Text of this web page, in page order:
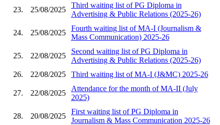
23. 25/08/2025
Third waiting list of PG Diploma in
Advertising & Public Relations (2025-26)
24. 25/08/2025
Fourth waiting list of MA-I (Journalism &
Mass Communication) 2025-26
25. 22/08/2025
Second waiting list of PG Diploma in
Advertising & Public Relations (2025-26)
26.
22/08/2025 Third waiting list of MA-I (J&MC) 2025-26
27. 22/08/2025
Attendance for the month of MA-II (July
2025)
28. 20/08/2025
First waiting list of PG Diploma in
Journalism & Mass Communication 2025-26